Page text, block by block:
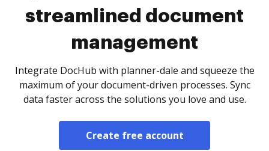
streamlined document
management
Integrate DocHub with planner-dale and squeeze the
maximum of your document-driven processes. Sync
data faster across the solutions you love and use.
Create free account